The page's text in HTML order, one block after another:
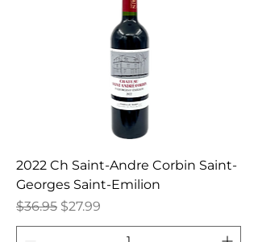
2022 Ch Saint-Andre Corbin Saint-
Georges Saint-Emilion
Regular Price
$36.95 Sale Price
$27.99